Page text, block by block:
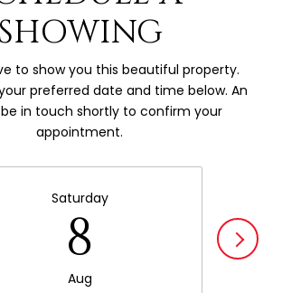
SHOWING
to show you this beautiful property.
preferred date and time below. An
in touch shortly to confirm your
appointment.
Saturday
8
Aug